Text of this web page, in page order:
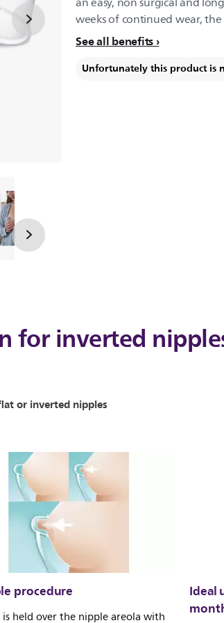
weeks of continued wear,
See all benefits
Unfortunately this product is
for inverted
or inverted nipples
procedure
is held over the nipple areola with
Ideal